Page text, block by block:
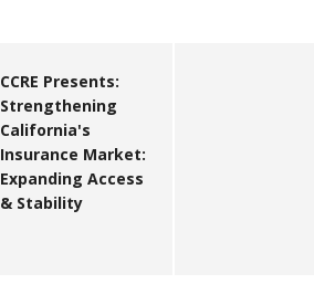
CCRE Presents:
Strengthening
California's
Insurance Market:
Expanding Access
& Stability